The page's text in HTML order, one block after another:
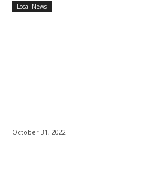
YourLocal News
October 31, 2022